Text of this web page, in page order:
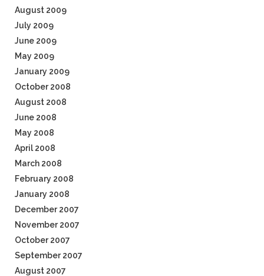
August 2009
July 2009
June 2009
May 2009
January 2009
October 2008
August 2008
June 2008
May 2008
April 2008
March 2008
February 2008
January 2008
December 2007
November 2007
October 2007
September 2007
August 2007